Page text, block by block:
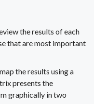
the results of each
that are most important
the results using a
presents the
graphically in two